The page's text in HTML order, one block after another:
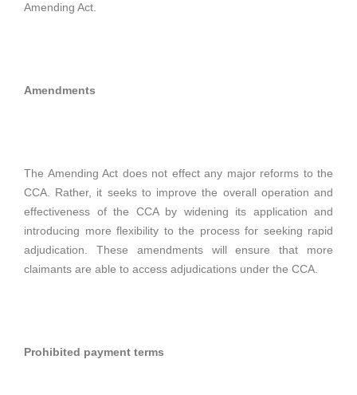
Amending Act.
Amendments
The Amending Act does not effect any major reforms to the
CCA. Rather, it seeks to improve the overall operation and
effectiveness of the CCA by widening its application and
introducing more flexibility to the process for seeking rapid
adjudication. These amendments will ensure that more
claimants are able to access adjudications under the CCA.
Prohibited payment terms